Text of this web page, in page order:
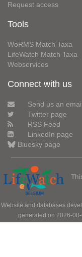
Request access
Tools
WoRMS Match Taxa
LifeWatch Match Taxa
Webservices
Connect with us
Send us an email
Twitter page
RSS Feed
LinkedIn page
Bluesky page
Website and databases
generated on 2026-